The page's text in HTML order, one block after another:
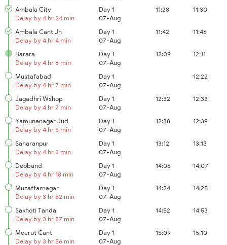
Ambala City
Delay by 4 hr 24 min
Day 1
07-Aug
11:28 11:30
Ambala Cant Jn
Delay by 4 hr 4 min
Day 1
07-Aug
11:42 11:46
Barara
Delay by 4 hr 6 min
Day 1
07-Aug
12:09 12:11
Mustafabad
Delay by 4 hr 7 min
Day 1
07-Aug
12:22
Jagadhri Wshop
Delay by 4 hr 7 min
Day 1
07-Aug
12:32 12:33
Yamunanagar Jud
Delay by 4 hr 5 min
Day 1
07-Aug
12:38 12:39
Saharanpur
Delay by 4 hr 2 min
Day 1
07-Aug
13:12 13:13
Deoband
Delay by 4 hr 18 min
Day 1
07-Aug
14:06 14:07
Muzaffarnagar
Delay by 3 hr 52 min
Day 1
07-Aug
14:24 14:25
Sakhoti Tanda
Delay by 3 hr 57 min
Day 1
07-Aug
14:52 14:53
Meerut Cant
Delay by 3 hr 56 min
Day 1
07-Aug
15:09 15:10